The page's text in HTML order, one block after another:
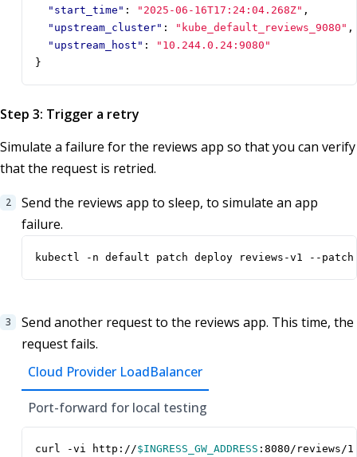
"start_time" : "2025-06-16T17:24:04.268Z" ,
"upstream_cluster" : "kube_default_reviews_9080" ,
"upstream_host" :
"10.244.0.24:9080"
}
Step 3: Trigger a retry
Simulate a failure for the reviews app so that you can verify
that the request is retried.
Send the reviews app to sleep, to simulate an app
failure.
kubectl -n default patch deploy reviews-v1 --
Send another request to the reviews app. This time, the
request fails.
Cloud Provider LoadBalancer
Port-forward for local testing
curl -vi http://$INGRESS_GW_ADDRESS :8080/reviews/